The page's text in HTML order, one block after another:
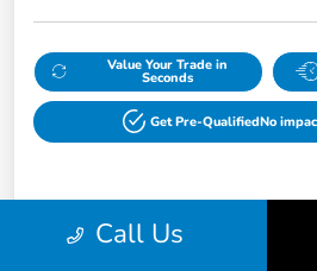
Value Your Trade in
Seconds
Get Pre-QualifiedNo
Call Us